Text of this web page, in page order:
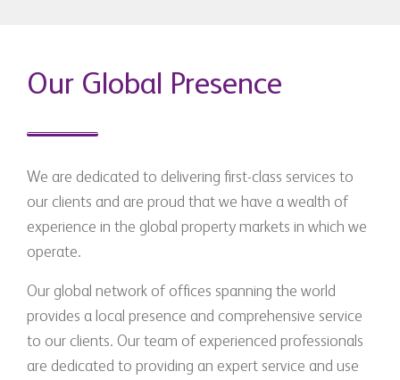
Our Global Presence
We are dedicated to delivering first-class services to
our clients and are proud that we have a wealth of
experience in the global property markets in which we
operate.
Our global network of offices spanning the world
provides a local presence and comprehensive service
to our clients. Our team of experienced professionals
are dedicated to providing an expert service and use